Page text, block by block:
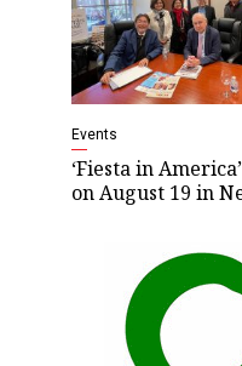
Events
‘Fiesta in
on August 19 in